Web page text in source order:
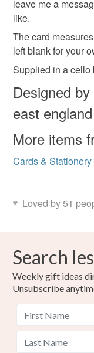
Read the Folksy
leave me a
like.
The card
left blank for your
Supplied in a cello
Designed
east england
More items
Cards & Stationery
Loved by 51
Search
Weekly gift ideas
Unsubscribe